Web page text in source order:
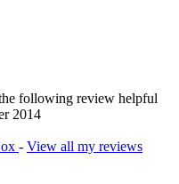
following review helpful
2014
- View all my reviews